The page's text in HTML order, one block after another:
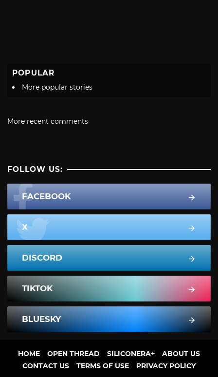
POPULAR
More popular stories
More recent comments
FOLLOW US:
FACEBOOK
X
DISCORD
TIKTOK
BLUESKY
HOME OPEN THREAD SILICONERA+
ABOUT US
CONTACT US
TERMS OF USE PRIVACY POLICY